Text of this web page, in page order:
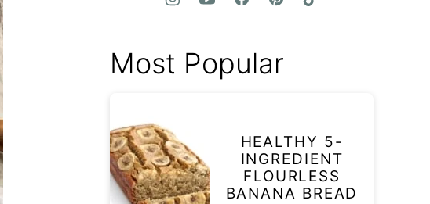
Most Popular
HEALTHY 5-
INGREDIENT
FLOURLESS
BANANA BREAD